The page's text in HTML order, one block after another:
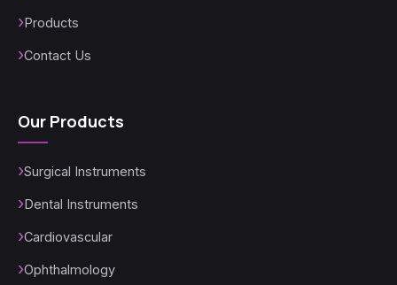
Products
Contact Us
Our Products
Surgical Instruments
Dental Instruments
Cardiovascular
Ophthalmology